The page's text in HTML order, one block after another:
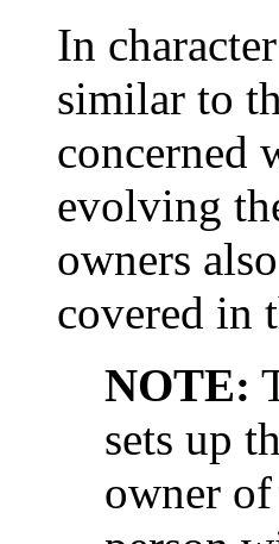
In
similar to
concerned
evolving
owners
covered in
NOTE:
sets up
owner